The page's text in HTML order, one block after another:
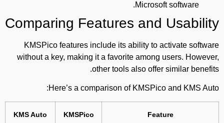
Microsoft software.
Comparing Features and Usability
KMSPico features include its ability to activate software
without a key, making it a favorite among users. However,
other tools also offer similar benefits.
Here’s a comparison of KMSPico and KMS Auto:
Feature
KMSPico
KMS Auto